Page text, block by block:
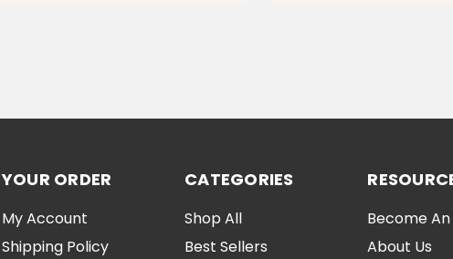
YOUR ORDER
My Account
Shipping Policy
CATEGORIES
Shop All
Best Sellers
Become
About Us